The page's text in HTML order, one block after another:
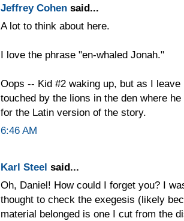
Jeffrey Cohen said...
A lot to think about here.
I love the phrase "en-whaled Jonah."
Oops -- Kid #2 waking up, but as I
touched by the lions in the den where
for the Latin version of the story.
6:46 AM
Karl Steel said...
Oh, Daniel! How could I forget you? I
thought to check the exegesis (likely
material belonged is one I cut from the